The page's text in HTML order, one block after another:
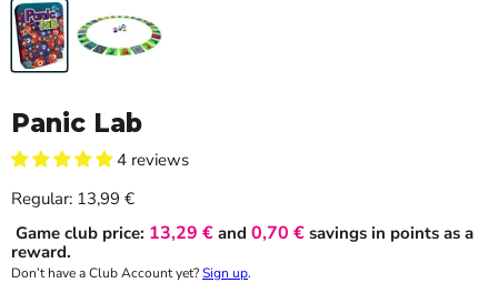
Panic Lab
4 reviews
Regular: Current price
13,99 €
Game club price: 13,29 € and 0,70 € savings in points as a
reward.
Don’t have a Club Account yet?Sign up.